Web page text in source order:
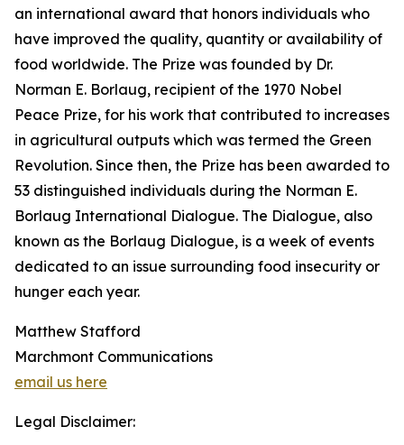
an international award that honors individuals who
have improved the quality, quantity or availability of
food worldwide. The Prize was founded by Dr.
Norman E. Borlaug, recipient of the 1970 Nobel
Peace Prize, for his work that contributed to increases
in agricultural outputs which was termed the Green
Revolution. Since then, the Prize has been awarded to
53 distinguished individuals during the Norman E.
Borlaug International Dialogue. The Dialogue, also
known as the Borlaug Dialogue, is a week of events
dedicated to an issue surrounding food insecurity or
hunger each year.
Matthew Stafford
Marchmont Communications
email us here
Legal Disclaimer: